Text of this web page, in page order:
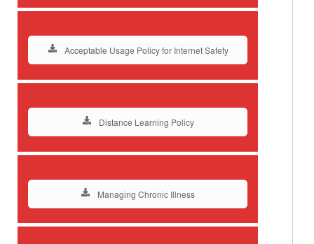
Acceptable Usage Policy for Internet Safety
Distance Learning Policy
Managing Chronic Illness